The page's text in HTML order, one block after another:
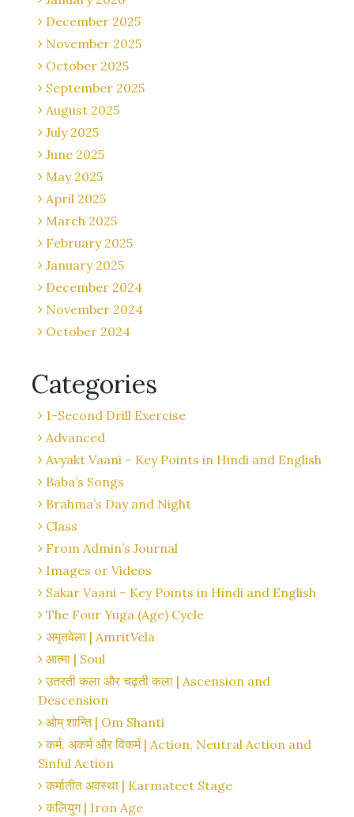
December 2025
November 2025
October 2025
September 2025
August 2025
July 2025
June 2025
May 2025
April 2025
March 2025
February 2025
January 2025
December 2024
November 2024
October 2024
Categories
1-Second Drill Exercise
Advanced
Avyakt Vaani – Key Points in Hindi and English
Baba’s Songs
Brahma’s Day and Night
Class
From Admin’s Journal
Images or Videos
Sakar Vaani – Key Points in Hindi and English
The Four Yuga (Age) Cycle
अमृतवेला | AmritVela
आत्मा | Soul
उतरती कला और चढ़ती कला | Ascension and
Descension
ओम् शान्ति | Om Shanti
कर्म, अकर्म और विकर्म | Action, Neutral Action and
Sinful Action
कर्मातीत अवस्था | Karmateet Stage
कलियुग | Iron Age